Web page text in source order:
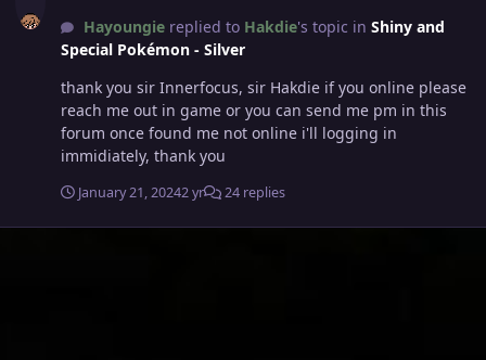
Hayoungiereplied to Hakdie's topic in Shiny and
Special Pokémon - Silver
thank you sir Innerfocus, sir Hakdie if you online please
reach me out in game or you can send me pm in this
forum once found me not online i'll logging in
immidiately, thank you
January 21, 20242 yr 24 replies